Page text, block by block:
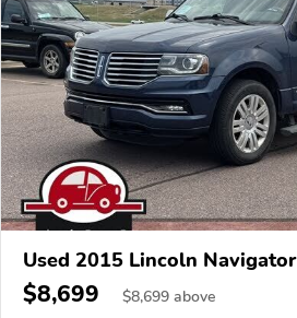
Used 2015 Lincoln Navigator
$8,699 $8,699 above